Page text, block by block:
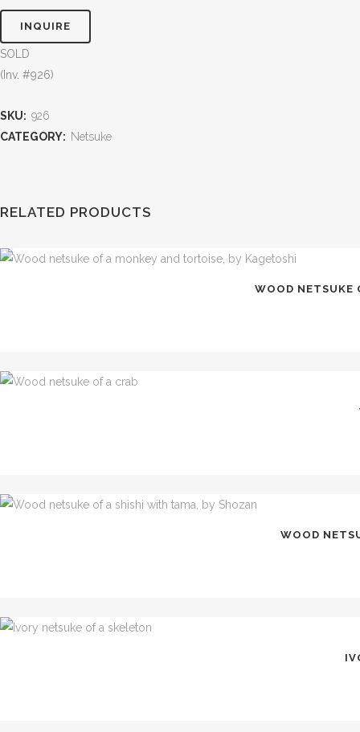
INQUIRE
SOLD
(Inv. #926)
SKU: 926
CATEGORY: Netsuke
RELATED PRODUCTS
WOOD NETSUKE
WOOD